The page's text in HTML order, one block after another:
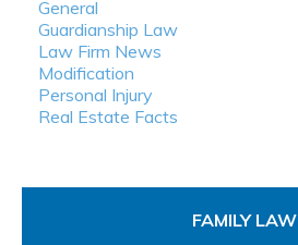
General
Guardianship Law
Law Firm News
Modification
Personal Injury
Real Estate Facts
FAMILY LAW